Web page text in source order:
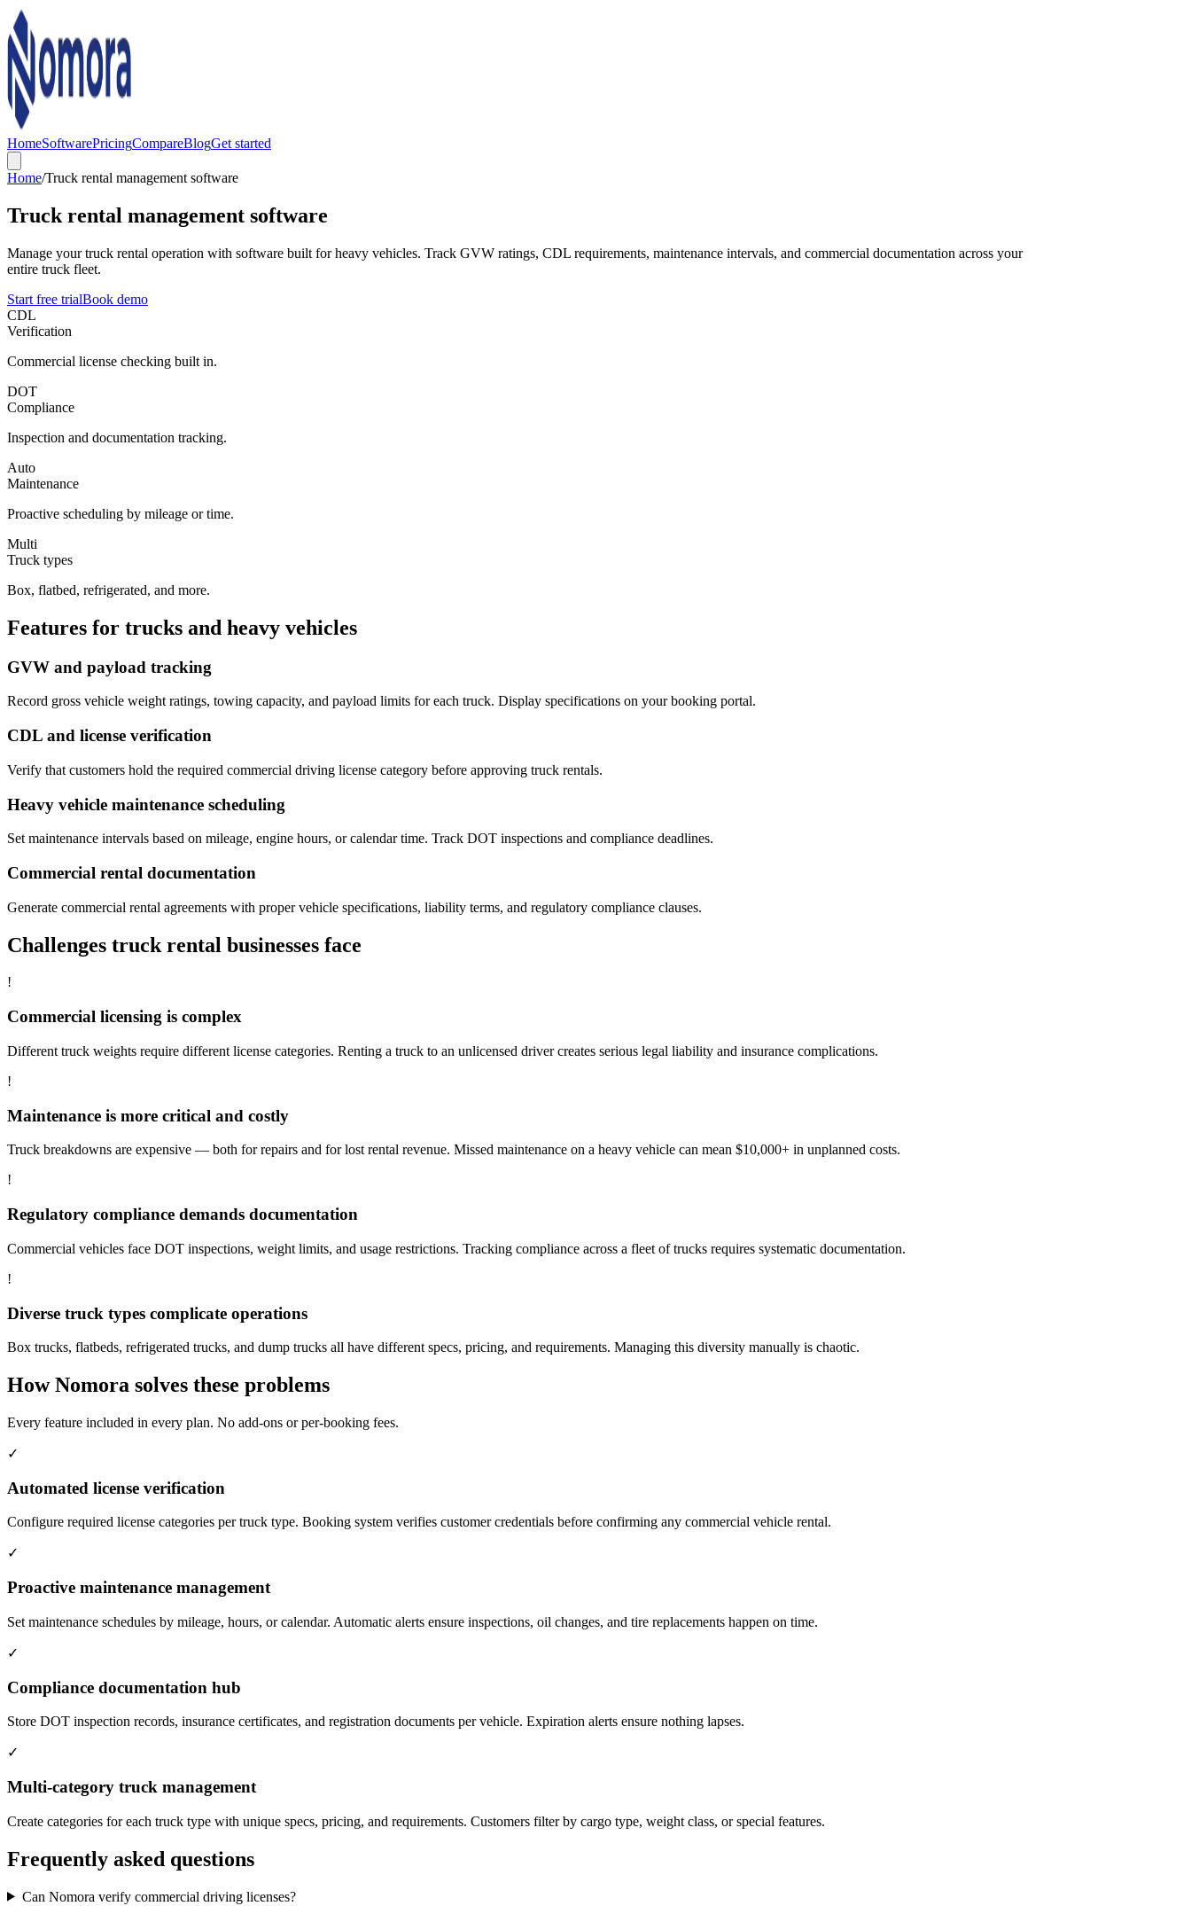
HomeSoftwarePricingCompareBlogGet started
Home/Truck rental management software
Truck rental management software
Manage your truck rental operation with software built for heavy vehicles. Track GVW ratings, CDL requirements, maintenance intervals, and commercial documentation across your
entire truck fleet.
Start free trialBook demo
CDL
Verification
Commercial license checking built in.
DOT
Compliance
Inspection and documentation tracking.
Auto
Maintenance
Proactive scheduling by mileage or time.
Multi
Truck types
Box, flatbed, refrigerated, and more.
Features for trucks and heavy vehicles
GVW and payload tracking
Record gross vehicle weight ratings, towing capacity, and payload limits for each truck. Display specifications on your booking portal.
CDL and license verification
Verify that customers hold the required commercial driving license category before approving truck rentals.
Heavy vehicle maintenance scheduling
Set maintenance intervals based on mileage, engine hours, or calendar time. Track DOT inspections and compliance deadlines.
Commercial rental documentation
Generate commercial rental agreements with proper vehicle specifications, liability terms, and regulatory compliance clauses.
Challenges truck rental businesses face
!
Commercial licensing is complex
Different truck weights require different license categories. Renting a truck to an unlicensed driver creates serious legal liability and insurance complications.
!
Maintenance is more critical and costly
Truck breakdowns are expensive — both for repairs and for lost rental revenue. Missed maintenance on a heavy vehicle can mean $10,000+ in unplanned costs.
!
Regulatory compliance demands documentation
Commercial vehicles face DOT inspections, weight limits, and usage restrictions. Tracking compliance across a fleet of trucks requires systematic documentation.
!
Diverse truck types complicate operations
Box trucks, flatbeds, refrigerated trucks, and dump trucks all have different specs, pricing, and requirements. Managing this diversity manually is chaotic.
How Nomora solves these problems
Every feature included in every plan. No add-ons or per-booking fees.
✓
Automated license verification
Configure required license categories per truck type. Booking system verifies customer credentials before confirming any commercial vehicle rental.
✓
Proactive maintenance management
Set maintenance schedules by mileage, hours, or calendar. Automatic alerts ensure inspections, oil changes, and tire replacements happen on time.
✓
Compliance documentation hub
Store DOT inspection records, insurance certificates, and registration documents per vehicle. Expiration alerts ensure nothing lapses.
✓
Multi-category truck management
Create categories for each truck type with unique specs, pricing, and requirements. Customers filter by cargo type, weight class, or special features.
Frequently asked questions
Can Nomora verify commercial driving licenses?